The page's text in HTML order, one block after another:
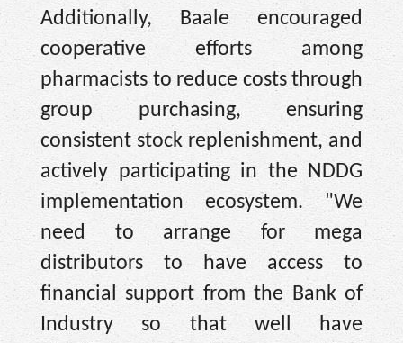
Additionally, Baale encouraged
cooperative efforts among
pharmacists to reduce costs through
group purchasing, ensuring
consistent stock replenishment, and
actively participating in the NDDG
implementation ecosystem. "We
need to arrange for mega
distributors to have access to
financial support from the Bank of
Industry so that well have